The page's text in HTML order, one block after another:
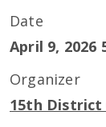
Date
April 9, 2026
Organizer
15th District